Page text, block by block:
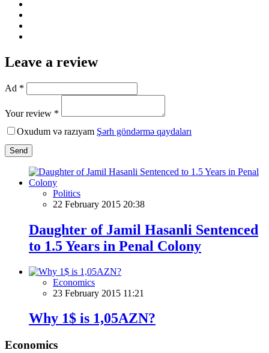
Leave a review
Ad *
Your review *
Oxudum və razıyam Şərh göndərmə qaydaları
Send
Politics
22 February 2015 20:38
Daughter of Jamil Hasanli Sentenced
to 1.5 Years in Penal Colony
Economics
23 February 2015 11:21
Why 1$ is 1,05AZN?
Economics